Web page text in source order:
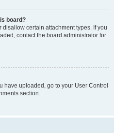
board?
certain attachment types. If you
contact the board administrator for
have uploaded, go to your User Control
section.